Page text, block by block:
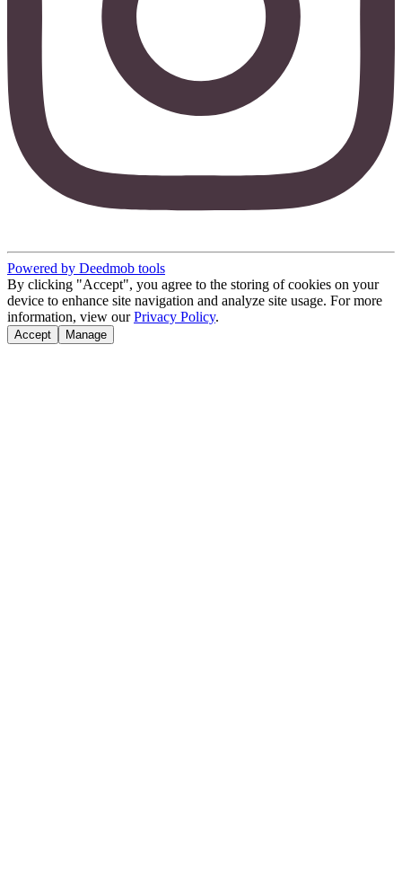
Powered by Deedmob tools
By clicking "Accept", you agree to the storing of cookies on your
device to enhance site navigation and analyze site usage. For more
information, view our Privacy Policy.
Accept Manage